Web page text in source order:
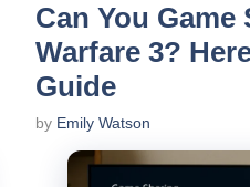
Can You Game
Warfare 3?
Guide
by Emily Watson